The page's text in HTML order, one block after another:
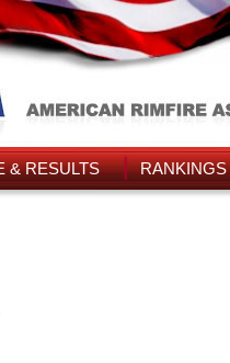
& RESULTS RANKINGS